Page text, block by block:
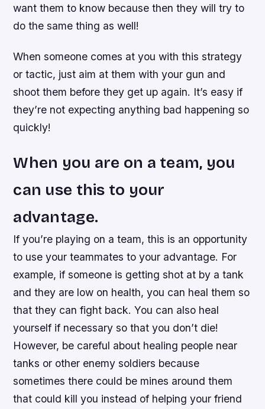
want them to know because then they will try to
do the same thing as well!
When someone comes at you with this strategy
or tactic, just aim at them with your gun and
shoot them before they get up again. It’s easy if
they’re not expecting anything bad happening so
quickly!
When you are on a team, you
can use this to your
advantage.
If you’re playing on a team, this is an opportunity
to use your teammates to your advantage. For
example, if someone is getting shot at by a tank
and they are low on health, you can heal them so
that they can fight back. You can also heal
yourself if necessary so that you don’t die!
However, be careful about healing people near
tanks or other enemy soldiers because
sometimes there could be mines around them
that could kill you instead of helping your friend